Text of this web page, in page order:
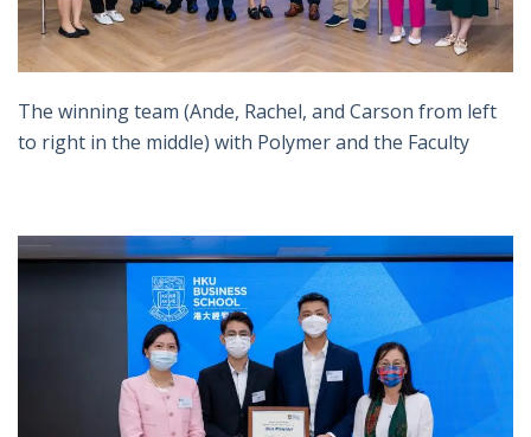
The winning team (Ande, Rachel, and Carson from left
to right in the middle) with Polymer and the Faculty